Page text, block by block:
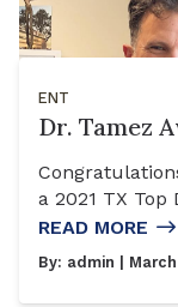
ENT
Dr. Tamez
a 2021 TX Top
READ MORE
By: admin |